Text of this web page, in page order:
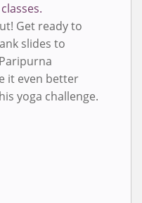
Get ready to
slides to
it even better
yoga challenge.